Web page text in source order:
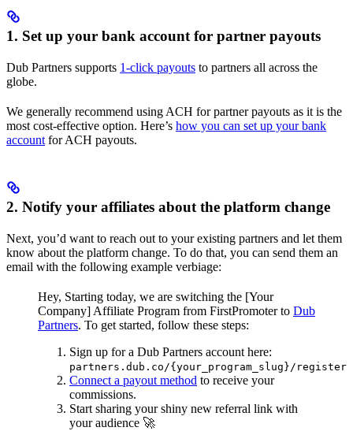
1. Set up your bank account for partner payouts
Dub Partners supports 1-click payouts to partners all across the
globe.
We generally recommend using ACH for partner payouts as it is the
most cost-effective option. Here’s how you can set up your bank
account for ACH payouts.
2. Notify your affiliates about the platform change
Next, you’d want to reach out to your existing partners and let them
know about the platform change. To do that, you can send them an
email with the following example verbiage:
Hey, Starting today, we are switching the [Your
Company] Affiliate Program from FirstPromoter to Dub
Partners. To get started, follow these steps:
Sign up for a Dub Partners account here:
partners.dub.co/{your_program_slug}/register
Connect a payout method to receive your
commissions.
Start sharing your shiny new referral link with
your audience 🚀